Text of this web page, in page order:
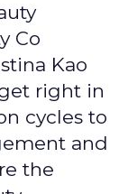
Co
Kao
right in
cycles to
and
the